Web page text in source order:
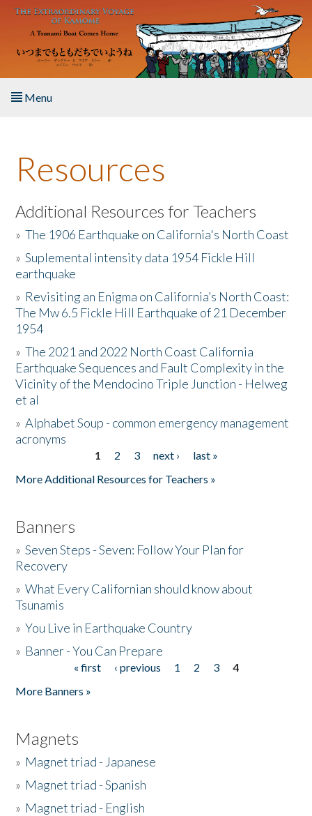
Skip to main content
Menu
About the Book
Listen to the Book
Activities
The Story & Student Exchange
Resources
Donate
Resources
Additional Resources for Teachers
»The 1906 Earthquake on California's North Coast
»Suplemental intensity data 1954 Fickle Hill
earthquake
» Revisiting an Enigma on California’s North Coast:
The Mw 6.5 Fickle Hill Earthquake of 21 December
1954
»The 2021 and 2022 North Coast California
Earthquake Sequences and Fault Complexity in the
Vicinity of the Mendocino Triple Junction - Helweg
et al
»Alphabet Soup - common emergency management
acronyms
1 2 3 next ›
last »
More Additional Resources for Teachers »
Banners
»Seven Steps - Seven: Follow Your Plan for
Recovery
»What Every Californian should know about
Tsunamis
»You Live in Earthquake Country
» Banner - You Can Prepare
« first ‹ previous 1 2 3
4
More Banners »
Magnets
» Magnet triad - Japanese
» Magnet triad - Spanish
» Magnet triad - English